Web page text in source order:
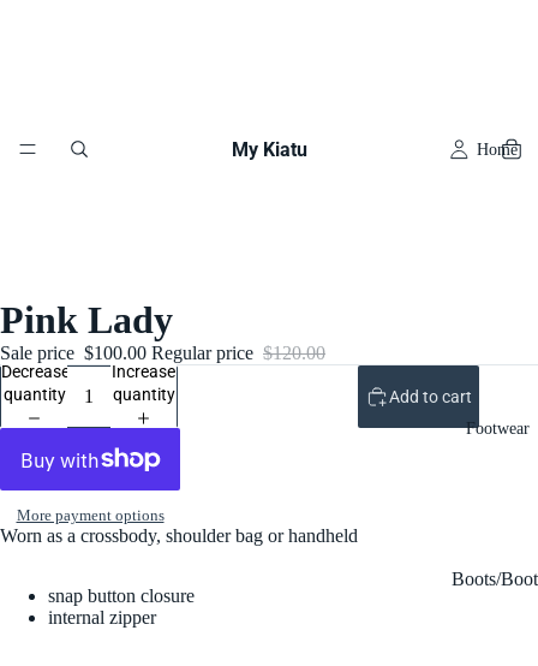
My Kiatu Home
Footwear
Boots/
Pink Lady
Sale price $100.00 Regular price $120.00
Decrease
quantity
Increase
quantity
Add to cart
More payment options
Worn as a crossbody, shoulder bag or handheld
snap button closure
internal zipper